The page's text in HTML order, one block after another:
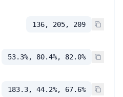
136, 205, 209
53.3%, 80.4%, 82.0%
183.3, 44.2%, 67.6%